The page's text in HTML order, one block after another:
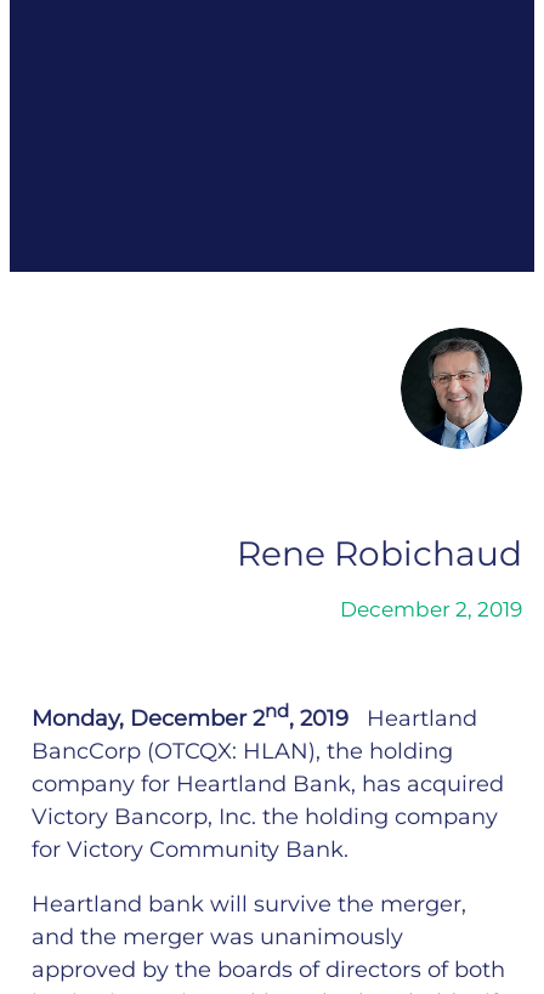
Rene Robichaud
December 2, 2019
Monday, December 2nd, 2019 Heartland
BancCorp (OTCQX: HLAN), the holding
company for Heartland Bank, has acquired
Victory Bancorp, Inc. the holding company
for Victory Community Bank.
Heartland bank will survive the merger,
and the merger was unanimously
approved by the boards of directors of both